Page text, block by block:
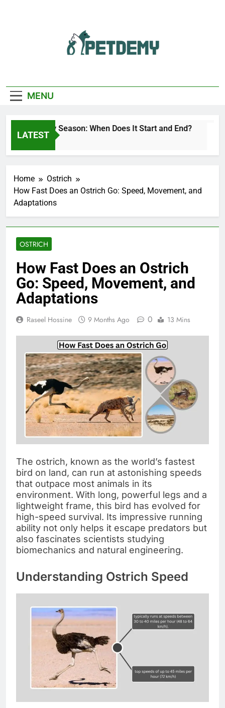
Lover
MENU
LATEST
Deer Fly Season: When Does It Start and End?
1 Day Ago
Home
Ostrich
How Fast Does an Ostrich Go: Speed, Movement, and
Adaptations
OSTRICH
How Fast Does an Ostrich
Go: Speed, Movement, and
Adaptations
Raseel Hossine 9 Months Ago 0 13 Mins
The ostrich, known as the world’s fastest
bird on land, can run at astonishing speeds
that outpace most animals in its
environment. With long, powerful legs and a
lightweight frame, this bird has evolved for
high-speed survival. Its impressive running
ability not only helps it escape predators but
also fascinates scientists studying
biomechanics and natural engineering.
Understanding Ostrich Speed